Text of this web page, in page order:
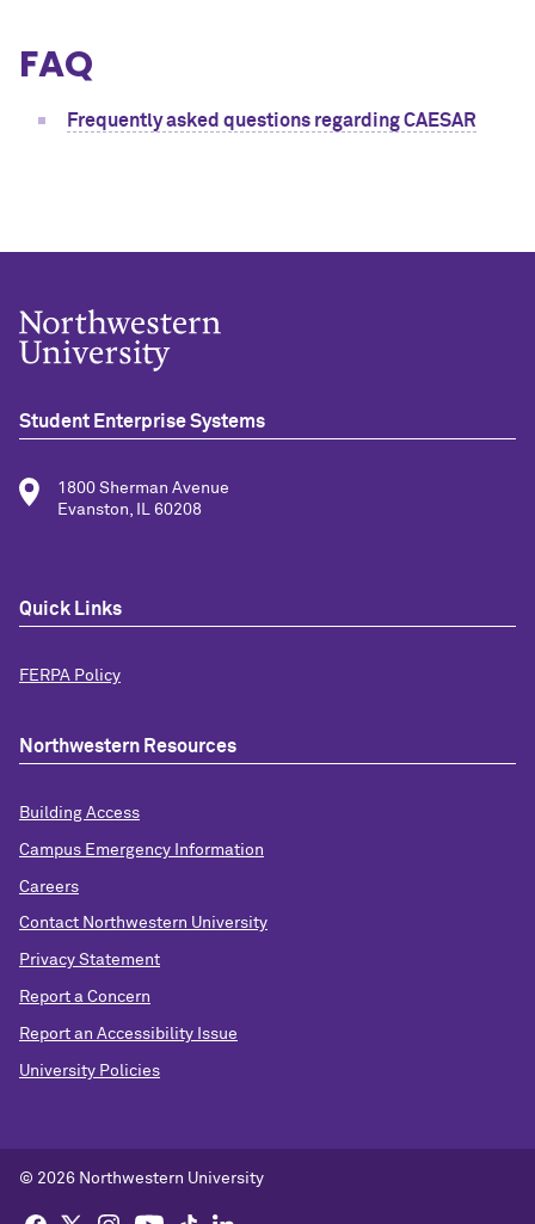
FAQ
Frequently asked questions regarding CAESAR
Student Enterprise Systems
1800 Sherman Avenue
Evanston, IL 60208
Quick Links
FERPA Policy
Northwestern Resources
Building Access
Campus Emergency Information
Careers
Contact Northwestern University
Privacy Statement
Report a Concern
Report an Accessibility Issue
University Policies
© 2026 Northwestern University